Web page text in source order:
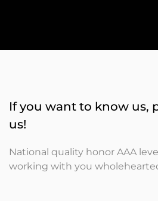
If you want to know us,
us!
National quality honor AAA
working with you